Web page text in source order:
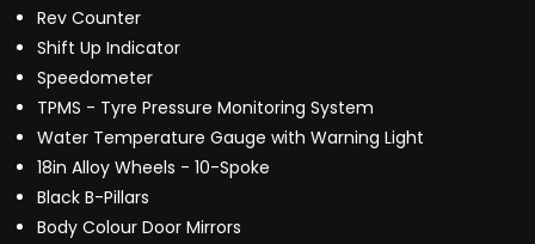
Rev Counter
Shift Up Indicator
Speedometer
TPMS - Tyre Pressure Monitoring System
Water Temperature Gauge with Warning Light
18in Alloy Wheels - 10-Spoke
Black B-Pillars
Body Colour Door Mirrors